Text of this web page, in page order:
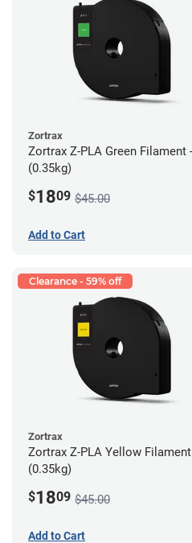
Zortrax
Zortrax Z-PLA Green Filament -
(0.35kg)
$1809 $45.00
Add to Cart
Clearance - 59% off
Zortrax
Zortrax Z-PLA Yellow Filament -
(0.35kg)
$1809 $45.00
Add to Cart